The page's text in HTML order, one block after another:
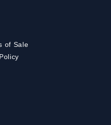
of Sale